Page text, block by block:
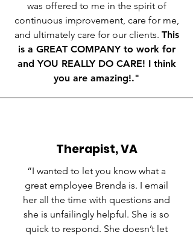
was offered to me in the spirit of
continuous improvement, care for me,
and ultimately care for our clients. This
is a GREAT COMPANY to work for
and YOU REALLY DO CARE! I think
you are amazing!."
Therapist, VA
“I wanted to let you know what a
great employee Brenda is. I email
her all the time with questions and
she is unfailingly helpful. She is so
quick to respond. She doesn’t let